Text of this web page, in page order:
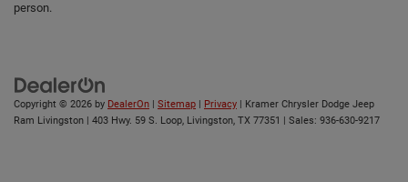
person.
Copyright © 2026 by DealerOn | Sitemap | Privacy | Kramer Chrysler Dodge Jeep
Ram Livingston | 403 Hwy. 59 S. Loop, Livingston, TX 77351 | Sales: 936-630-9217